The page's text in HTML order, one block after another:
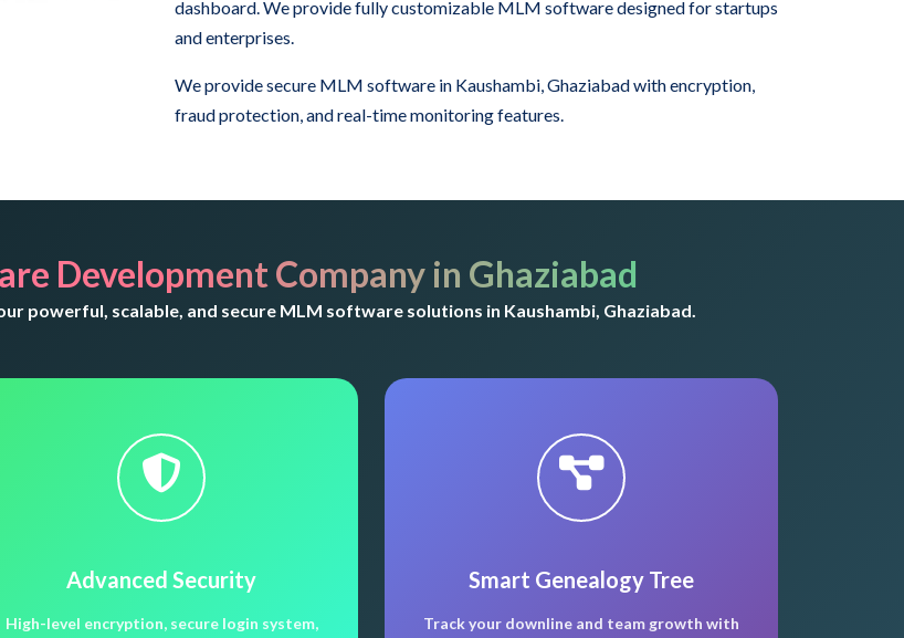
dashboard. We provide fully customizable MLM software designed for startups
and enterprises.
We provide secure MLM software in Kaushambi, Ghaziabad with encryption,
fraud protection, and real-time monitoring features.
Development Company in Ghaziabad
powerful, scalable, and secure MLM software solutions in Kaushambi, Ghaziabad.
Advanced Security
High-level encryption, secure login system,
Smart Genealogy Tree
Track your downline and team growth with